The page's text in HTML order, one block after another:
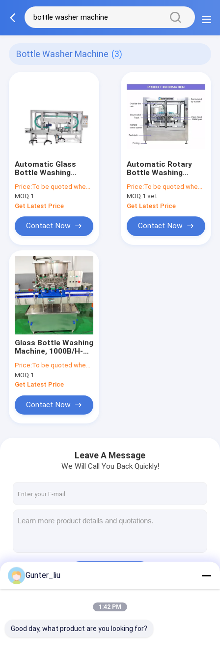
Bottle Washer Machine (3)
Automatic Glass
Bottle Washing
5000B/H For Food /
Beverage / Chemical
Price:To be quoted when contacting with the supplier
MOQ:1
Get Latest Price
Contact Now
Automatic Rotary
Bottle Washing
10000bph, 18-36
cleaning heads
Price:To be quoted when contacting with the supplier
MOQ:1 set
Get Latest Price
Contact Now
Glass Bottle Washing
Machine, 1000B/H-
Price:To be quoted when contacting with the supplier
MOQ:1
Get Latest Price
Contact Now
Leave A Message
We Will Call You Back Quickly!
Gunter_liu
1:42 PM
Good day, what product are you looking for?